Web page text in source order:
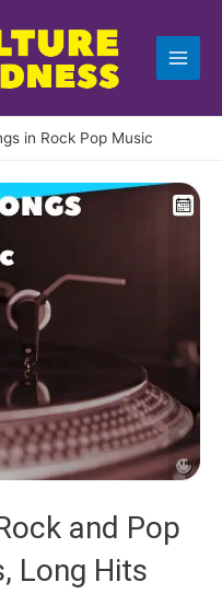
in Rock Pop Music
and Pop
Long Hits